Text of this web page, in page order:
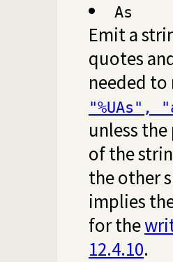
As
Emit a
quotes
needed
"%UAs",
unless
of the
the other
implies
for the
12.4.10.